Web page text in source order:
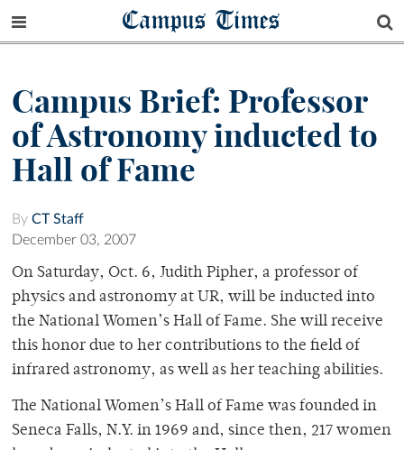
Campus Times
Campus Brief: Professor
of Astronomy inducted to
Hall of Fame
By CT Staff
December 03, 2007
On Saturday, Oct. 6, Judith Pipher, a professor of
physics and astronomy at UR, will be inducted into
the National Women’s Hall of Fame. She will receive
this honor due to her contributions to the field of
infrared astronomy, as well as her teaching abilities.
The National Women’s Hall of Fame was founded in
Seneca Falls, N.Y. in 1969 and, since then, 217 women